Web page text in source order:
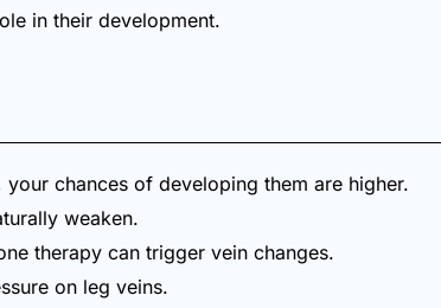
in their development.
chances of developing them are higher.
weaken.
therapy can trigger vein changes.
on leg veins.